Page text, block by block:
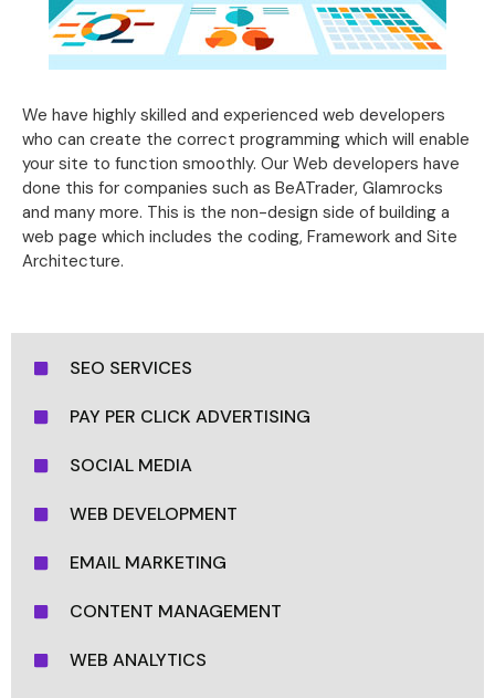
We have highly skilled and experienced web developers
who can create the correct programming which will enable
your site to function smoothly. Our Web developers have
done this for companies such as BeATrader, Glamrocks
and many more. This is the non-design side of building a
web page which includes the coding, Framework and Site
Architecture.
SEO SERVICES
PAY PER CLICK ADVERTISING
SOCIAL MEDIA
WEB DEVELOPMENT
EMAIL MARKETING
CONTENT MANAGEMENT
WEB ANALYTICS